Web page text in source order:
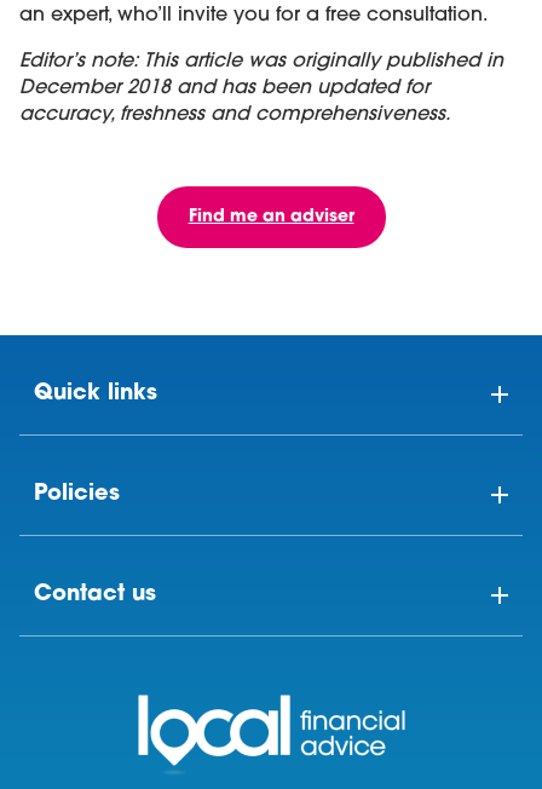
an expert, who’ll invite you for a free consultation.
Editor’s note: This article was originally published in
December 2018 and has been updated for
accuracy, freshness and comprehensiveness.
Find me an adviser
Quick links
Policies
Contact us